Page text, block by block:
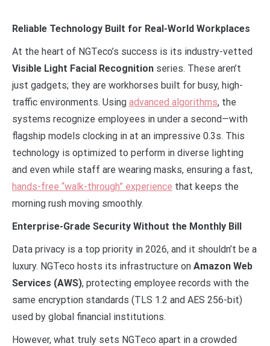
Reliable Technology Built for Real-World Workplaces
At the heart of NGTeco’s success is its industry-vetted
Visible Light Facial Recognition series. These aren’t
just gadgets; they are workhorses built for busy, high-
traffic environments. Using advanced algorithms, the
systems recognize employees in under a second—with
flagship models clocking in at an impressive 0.3s. This
technology is optimized to perform in diverse lighting
and even while staff are wearing masks, ensuring a fast,
hands-free “walk-through” experience that keeps the
morning rush moving smoothly.
Enterprise-Grade Security Without the Monthly Bill
Data privacy is a top priority in 2026, and it shouldn’t be a
luxury. NGTeco hosts its infrastructure on Amazon Web
Services (AWS), protecting employee records with the
same encryption standards (TLS 1.2 and AES 256-bit)
used by global financial institutions.
However, what truly sets NGTeco apart in a crowded